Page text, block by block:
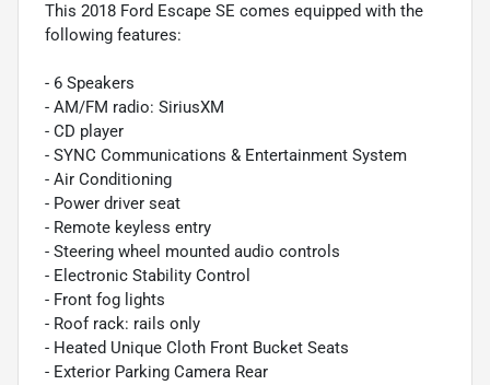
This 2018 Ford Escape SE comes equipped with the
following features:
- 6 Speakers
- AM/FM radio: SiriusXM
- CD player
- SYNC Communications & Entertainment System
- Air Conditioning
- Power driver seat
- Remote keyless entry
- Steering wheel mounted audio controls
- Electronic Stability Control
- Front fog lights
- Roof rack: rails only
- Heated Unique Cloth Front Bucket Seats
- Exterior Parking Camera Rear